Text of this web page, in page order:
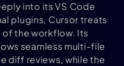
into its VS Code
plugins, Cursor treats
of the workflow. Its
seamless multi-file
diff reviews, while the